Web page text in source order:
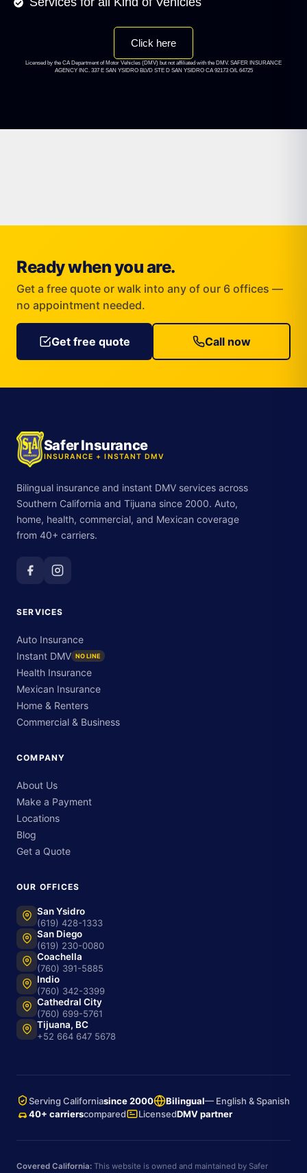
Licensed by the CA Department of Motor Vehicles (DMV) but not affiliated with the DMV. SAFER INSURANCE
AGENCY INC. 337 E SAN YSIDRO BLVD STE D SAN YSIDRO CA 92173 O/L 64725
Click here
Ready when you are.
Get a free quote or walk into any of our 6 offices —
no appointment needed.
Get free quote Call now
Safer Insurance
INSURANCE + INSTANT DMV
Bilingual insurance and instant DMV services across
Southern California and Tijuana since 2000. Auto,
home, health, commercial, and Mexican coverage
from 40+ carriers.
SERVICES
Auto Insurance
Instant DMV NO LINE
Health Insurance
Mexican Insurance
Home & Renters
Commercial & Business
COMPANY
About Us
Make a Payment
Locations
Blog
Get a Quote
OUR OFFICES
San Ysidro
(619) 428-1333
San Diego
(619) 230-0080
Coachella
(760) 391-5885
Indio
(760) 342-3399
Cathedral City
(760) 699-5761
Tijuana, BC
+52 664 647 5678
Serving Californiasince 2000 Bilingual— English & Spanish
40+ carrierscompared LicensedDMV partner
Covered California: This website is owned and maintained by Safer